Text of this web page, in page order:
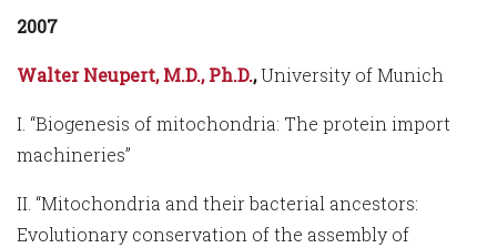
2007
Walter Neupert, M.D., Ph.D.,University of Munich
I. “Biogenesis of mitochondria: The protein import
machineries”
II. “Mitochondria and their bacterial ancestors:
Evolutionary conservation of the assembly of